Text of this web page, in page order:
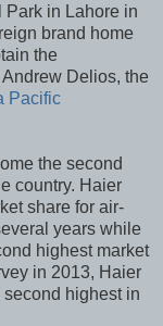
Park in Lahore in
brand home
the
Delios, the
Pacific
the second
country. Haier
share for air-
years while
highest market
in 2013, Haier
highest in